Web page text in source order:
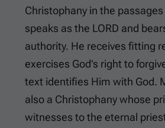
Christophany in the
speaks as the LORD and
authority. He receives fitting
exercises God’s right to
text identifies Him with God.
also a Christophany whose
witnesses to the eternal